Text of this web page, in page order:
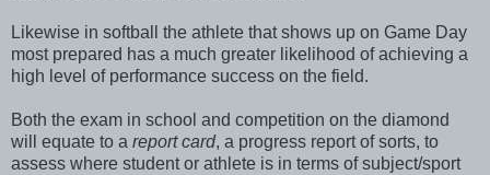
Likewise in softball the athlete that shows up on Game Day
most prepared has a much greater likelihood of achieving a
high level of performance success on the field.
Both the exam in school and competition on the diamond
will equate to a report card, a progress report of sorts, to
assess where student or athlete is in terms of subject/sport